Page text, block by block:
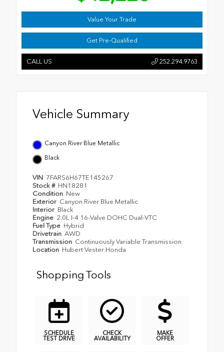
Value Your Trade
Get Pre-Qualified
CALL US 252.294.9763
Vehicle Summary
Canyon River Blue Metallic
Black
VIN 7FARS6H67TE145267
Stock # HN18281
Condition New
Exterior Canyon River Blue Metallic
Interior Black
Engine 2.0L I-4 16-Valve DOHC Dual-VTC
Fuel Type Hybrid
Drivetrain AWD
Transmission Continuously Variable Transmission
Location Hubert Vester Honda
Shopping Tools
SCHEDULE
TEST DRIVE
CHECK
AVAILABILITY
MAKE
OFFER